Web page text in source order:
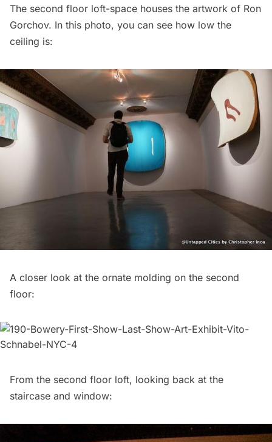
The second floor loft-space houses the artwork of Ron
Gorchov. In this photo, you can see how low the
ceiling is:
A closer look at the ornate molding on the second
floor:
From the second floor loft, looking back at the
staircase and window: